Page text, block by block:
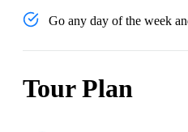
Go any day of the week
Tour Plan